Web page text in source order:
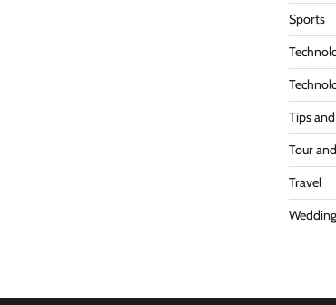
Sports
Tips
Tour
Travel
Wedding